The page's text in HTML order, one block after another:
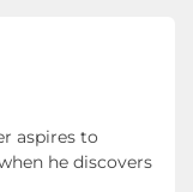
aspires to
he discovers